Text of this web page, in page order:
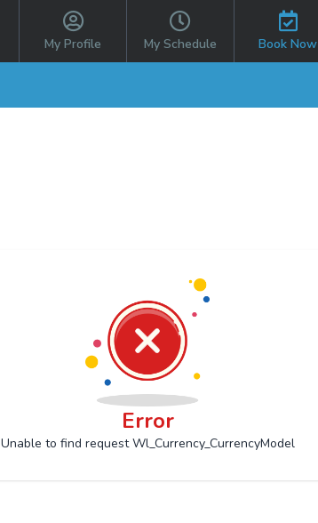
My Profile My Schedule Book Now
Error
Unable to find request Wl_Currency_CurrencyModel